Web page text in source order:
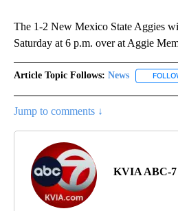
The 1-2 New Mexico State Aggies
Saturday at 6 p.m. over at Aggie
Article Topic Follows: News
Jump to comments ↓
KVIA ABC-7